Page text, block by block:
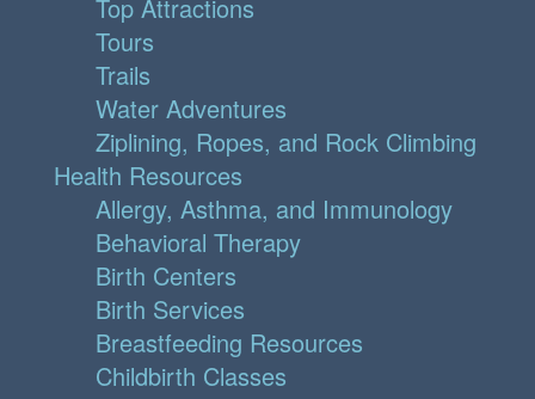
Top Attractions
Tours
Trails
Water Adventures
Ziplining, Ropes, and Rock Climbing
Health Resources
Allergy, Asthma, and Immunology
Behavioral Therapy
Birth Centers
Birth Services
Breastfeeding Resources
Childbirth Classes